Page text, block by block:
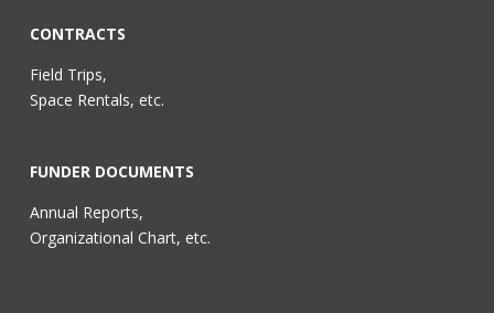
CONTRACTS
Field Trips,
Space Rentals, etc.
FUNDER DOCUMENTS
Annual Reports,
Organizational Chart, etc.